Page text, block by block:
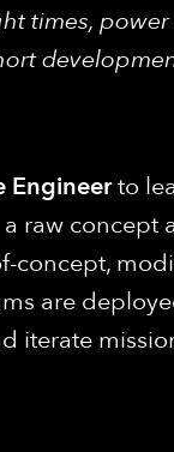
times,
Engineerto
raw
are
iterate